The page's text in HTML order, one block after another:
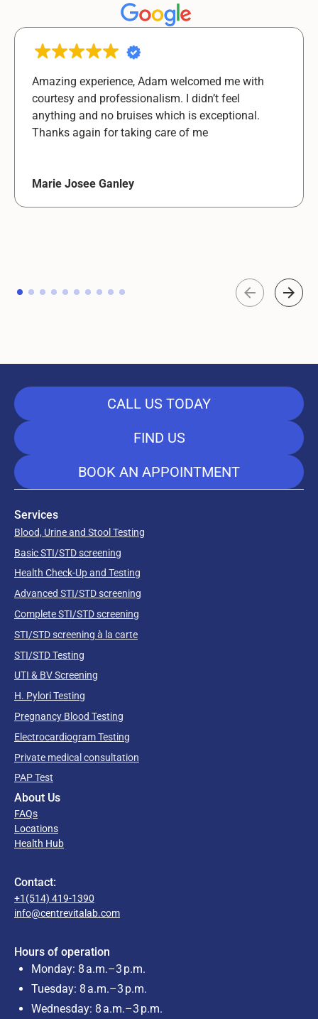
Amazing experience, Adam welcomed me with
courtesy and professionalism. I didn’t feel
anything and no bruises which is exceptional.
Thanks again for taking care of me
Marie Josee Ganley
CALL US TODAY
FIND US
BOOK AN APPOINTMENT
Services
Blood, Urine and Stool Testing
Basic STI/STD screening
Health Check-Up and Testing
Advanced STI/STD screening
Complete STI/STD screening
STI/STD screening à la carte
STI/STD Testing
UTI & BV Screening
H. Pylori Testing
Pregnancy Blood Testing
Electrocardiogram Testing
Private medical consultation
PAP Test
About Us
FAQs
Locations
Health Hub
Contact:
+1(514) 419-1390
info@centrevitalab.com
Hours of operation
Monday: 8 a.m.–3 p.m.
Tuesday: 8 a.m.–3 p.m.
Wednesday: 8 a.m.–3 p.m.